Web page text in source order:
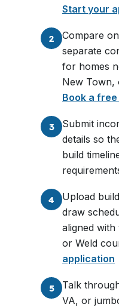
Start your
2
Compare
separate
for homes
New Town,
Book a
3
Submit
details so
build
4
Upload
draw
aligned
or Weld
application
5
Talk
VA, or